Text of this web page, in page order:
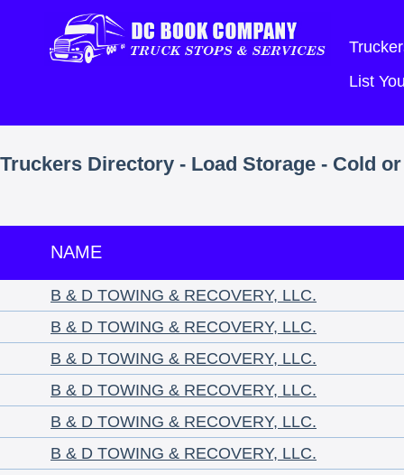
List
Truckers Directory - Load Storage - Cold
NAME
B & D TOWING & RECOVERY, LLC.
B & D TOWING & RECOVERY, LLC.
B & D TOWING & RECOVERY, LLC.
B & D TOWING & RECOVERY, LLC.
B & D TOWING & RECOVERY, LLC.
B & D TOWING & RECOVERY, LLC.